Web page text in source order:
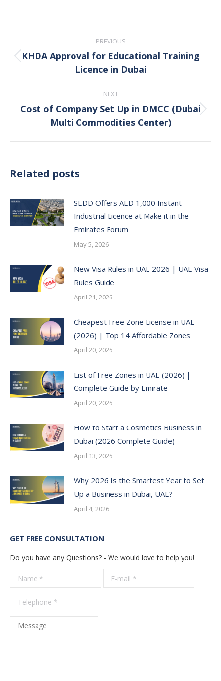
navigation
PREVIOUS
Previous
post:
KHDA Approval for Educational Training
Licence in Dubai
NEXT
Next
post:
Cost of Company Set Up in DMCC (Dubai
Multi Commodities Center)
Related posts
SEDD Offers AED 1,000 Instant
Industrial Licence at Make it in the
Emirates Forum
May 5, 2026
New Visa Rules in UAE 2026 | UAE Visa
Rules Guide
April 21, 2026
Cheapest Free Zone License in UAE
(2026) | Top 14 Affordable Zones
April 20, 2026
List of Free Zones in UAE (2026) |
Complete Guide by Emirate
April 20, 2026
How to Start a Cosmetics Business in
Dubai (2026 Complete Guide)
April 13, 2026
Why 2026 Is the Smartest Year to Set
Up a Business in Dubai, UAE?
April 4, 2026
GET FREE CONSULTATION
Do you have any Questions? - We would love to help you!
Name *
E-mail *
Message